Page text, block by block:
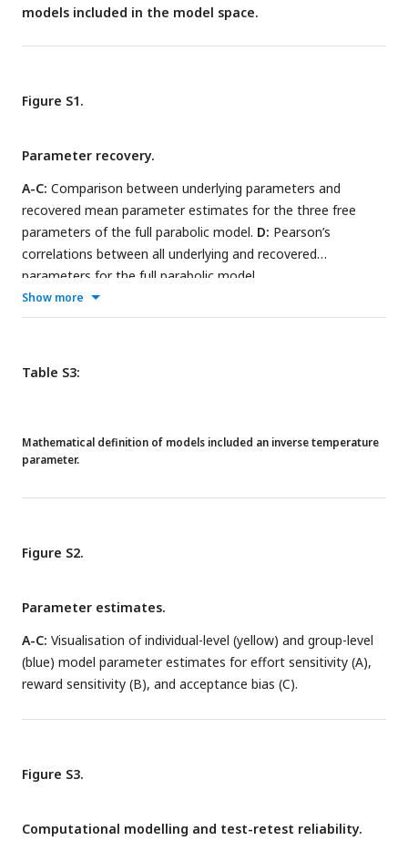
models included in the model space.
Figure S1.
Parameter recovery.
A-C: Comparison between underlying parameters and
recovered mean parameter estimates for the three free
parameters of the full parabolic model. D: Pearson’s
correlations between all underlying and recovered
parameters for the full parabolic model.
Show more
Table S3:
Mathematical definition of models included an inverse temperature
parameter.
Figure S2.
Parameter estimates.
A-C: Visualisation of individual-level (yellow) and group-level
(blue) model parameter estimates for effort sensitivity (A),
reward sensitivity (B), and acceptance bias (C).
Figure S3.
Computational modelling and test-retest reliability.